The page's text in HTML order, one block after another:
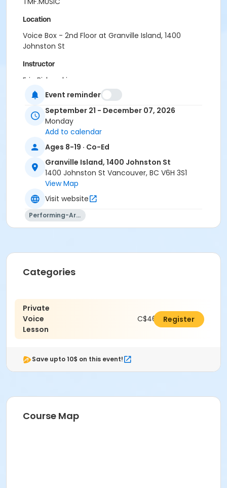
Location
Voice Box - 2nd Floor at Granville Island, 1400
Johnston St
Instructor
Eric Biskupski
Event reminder
September 21 - December 07, 2026
Monday
Add to calendar
Ages 8-19 · Co-Ed
Granville Island, 1400 Johnston St
1400 Johnston St Vancouver, BC V6H 3S1
View Map
Visit website
Performing-Arts
Categories
Private
Voice
Lesson
C$462.00Register
Save upto 10$ on this event!
Course Map